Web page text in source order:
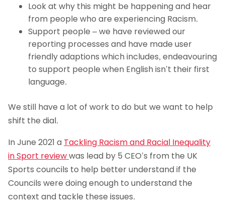
Look at why this might be happening and hear
from people who are experiencing Racism.
Support people – we have reviewed our
reporting processes and have made user
friendly adaptions which includes, endeavouring
to support people when English isn’t their first
language.
We still have a lot of work to do but we want to help
shift the dial.
In June 2021 a Tackling Racism and Racial Inequality
in Sport reviewwas lead by 5 CEO’s from the UK
Sports councils to help better understand if the
Councils were doing enough to understand the
context and tackle these issues.